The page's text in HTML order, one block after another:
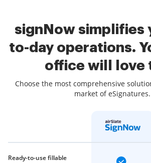
signNow simplifies
to-day operations.
office will love
Choose the most comprehensive
market of eSignatures.
Ready-to-use fillable